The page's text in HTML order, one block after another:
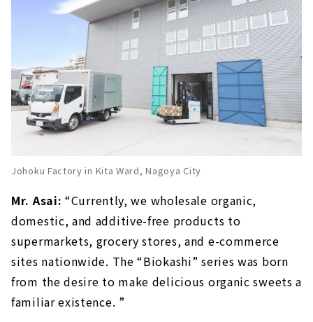
Johoku Factory in Kita Ward, Nagoya City
Mr. Asai: “Currently, we wholesale organic,
domestic, and additive-free products to
supermarkets, grocery stores, and e-commerce
sites nationwide. The “Biokashi” series was born
from the desire to make delicious organic sweets a
familiar existence. ”